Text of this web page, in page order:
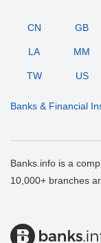
CN GB
LA MM
TW US
Banks & Financial
Banks.info is a
10,000+ branches